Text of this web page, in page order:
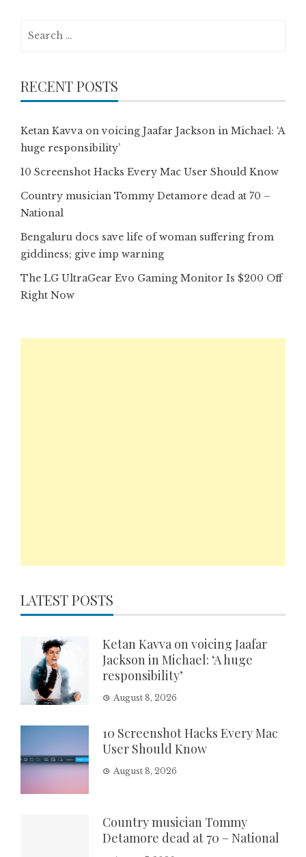
RECENT POSTS
Ketan Kavva on voicing Jaafar Jackson in Michael: ‘A
huge responsibility’
10 Screenshot Hacks Every Mac User Should Know
Country musician Tommy Detamore dead at 70 –
National
Bengaluru docs save life of woman suffering from
giddiness; give imp warning
The LG UltraGear Evo Gaming Monitor Is $200 Off
Right Now
LATEST POSTS
Ketan Kavva on voicing Jaafar
Jackson in Michael: ‘A huge
responsibility’
August 8, 2026
10 Screenshot Hacks Every Mac
User Should Know
August 8, 2026
Country musician Tommy
Detamore dead at 70 – National